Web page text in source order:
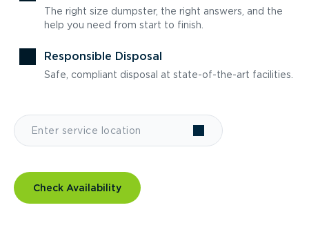
The right size dumpster, the right answers, and the
help you need from start to finish.
Responsible Disposal
Safe, compliant disposal at state-of-the-art facilities.
Check Availability